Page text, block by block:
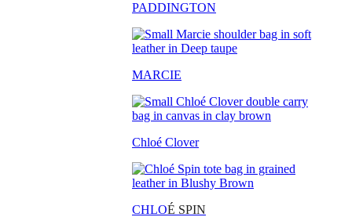
PADDINGTON
MARCIE
Chloé Clover
CHLOÉ SPIN